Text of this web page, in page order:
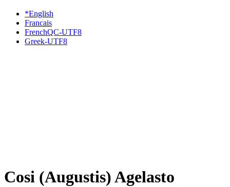
*English
Francais
FrenchQC-UTF8
Greek-UTF8
Cosi (Augustis) Agelasto